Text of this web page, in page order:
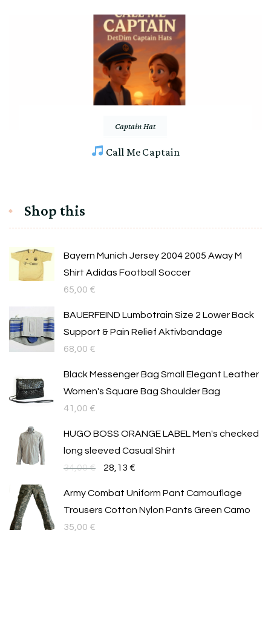
Captain Hat
Call Me Captain
Shop this
Bayern Munich Jersey 2004 2005 Away M
Shirt Adidas Football Soccer
65,00 €
BAUERFEIND Lumbotrain Size 2 Lower Back
Support & Pain Relief Aktivbandage
68,00 €
Black Messenger Bag Small Elegant Leather
Women's Square Bag Shoulder Bag
41,00 €
HUGO BOSS ORANGE LABEL Men's checked
long sleeved Casual Shirt
34,00€
Original
28,13 €
28,13 €.
Army Combat Uniform Pant Camouflage
Trousers Cotton Nylon Pants Green Camo
35,00 €